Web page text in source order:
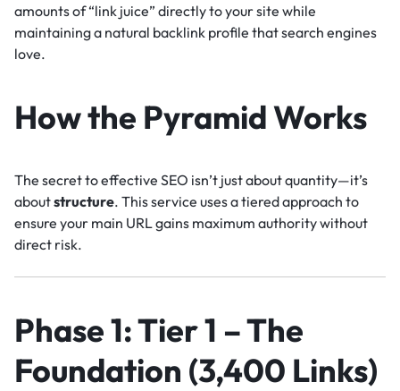
amounts of “link juice” directly to your site while
maintaining a natural backlink profile that search engines
love.
How the Pyramid Works
The secret to effective SEO isn’t just about quantity—it’s
aboutstructure. This service uses a tiered approach to
ensure your main URL gains maximum authority without
direct risk.
Phase 1: Tier 1 – The
Foundation (3,400 Links)